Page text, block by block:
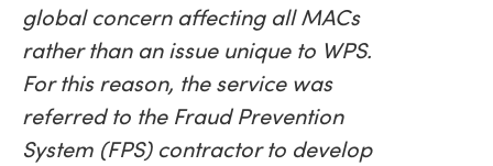
global concern affecting all MACs
rather than an issue unique to WPS.
For this reason, the service was
referred to the Fraud Prevention
System (FPS) contractor to develop